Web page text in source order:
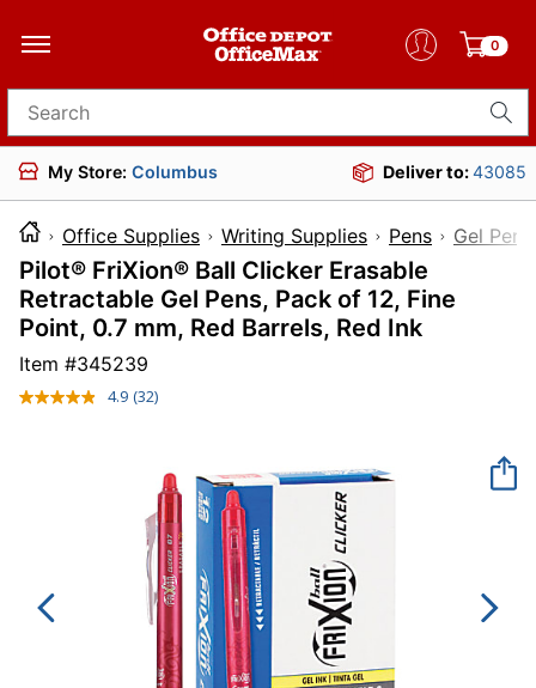
0
Search for products
My Store: Columbus Deliver to:43085
Office Supplies Writing Supplies Pens Gel Pens
Pilot® FriXion® Ball Clicker Erasable
Retractable Gel Pens, Pack of 12, Fine
Point, 0.7 mm, Red Barrels, Red Ink
Item #345239
4.9 Read
page
link.
(32)